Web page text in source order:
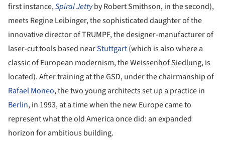
first instance,Spiral Jettyby Robert Smithson, in the second),
meets Regine Leibinger, the sophisticated daughter of the
innovative director of TRUMPF, the designer-manufacturer of
laser-cut tools based nearStuttgart(which is also where a
classic of European modernism, the Weissenhof Siedlung, is
located). After training at the GSD, under the chairmanship of
Rafael Moneo, the two young architects set up a practice in
Berlin, in 1993, at a time when the new Europe came to
represent what the old America once did: an expanded
horizon for ambitious building.